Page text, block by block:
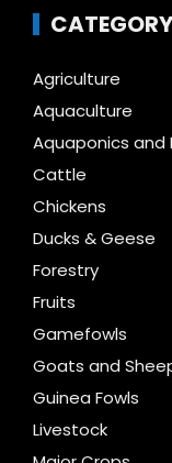
CATEGORY
Agriculture
Aquaculture
Aquaponics and
Cattle
Chickens
Ducks & Geese
Forestry
Fruits
Gamefowls
Goats and
Guinea Fowls
Livestock